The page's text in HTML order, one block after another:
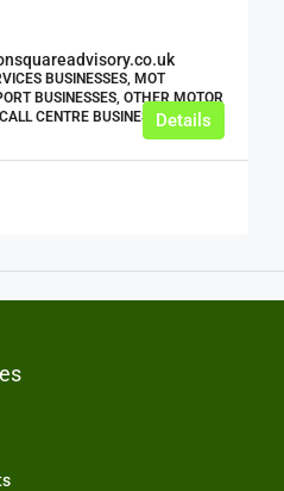
BUSINESSES, MOT
BUSINESSES, OTHER MOTOR
CENTRE BUSINESSESDetails